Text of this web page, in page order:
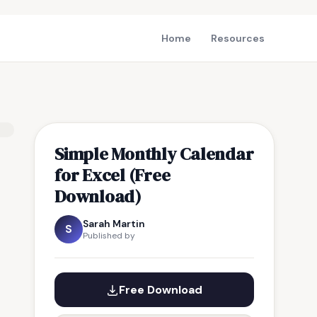
Home Resources
Simple Monthly Calendar
for Excel (Free
Download)
S Sarah Martin
Published by
Free Download